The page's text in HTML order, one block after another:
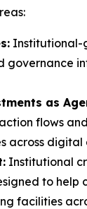
Institutional-
governance
as
flows
across digital
Institutional
to help
facilities